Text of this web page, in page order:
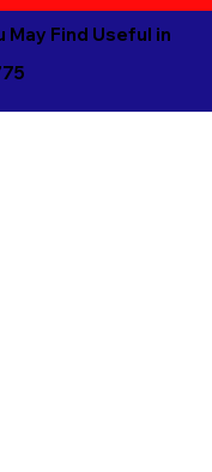
Find Useful in